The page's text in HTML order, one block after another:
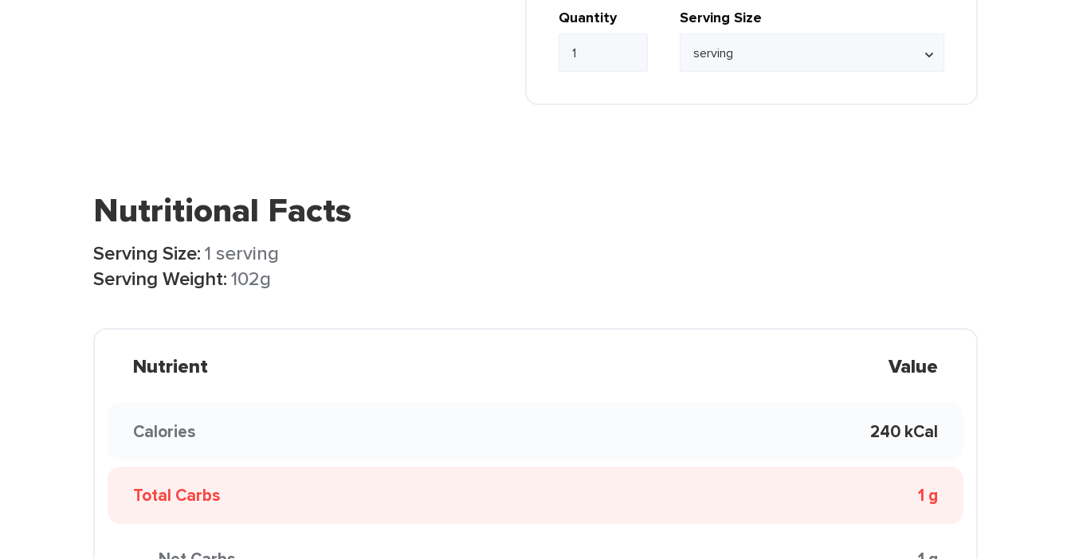
Quantity Serving Size
Nutritional Facts
Serving Size:1 serving
Serving Weight:102g
Nutrient Value
Calories 240 kCal
Total Carbs 1 g